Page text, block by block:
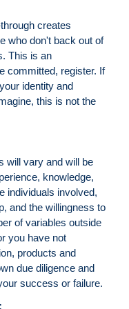
creates
who don't back out of
This is an
committed, register. If
identity and
this is not the
will vary and will be
knowledge,
individuals involved,
and the willingness to
of variables outside
you have not
products and
due diligence and
success or failure.